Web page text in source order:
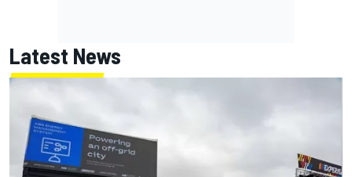
Latest News